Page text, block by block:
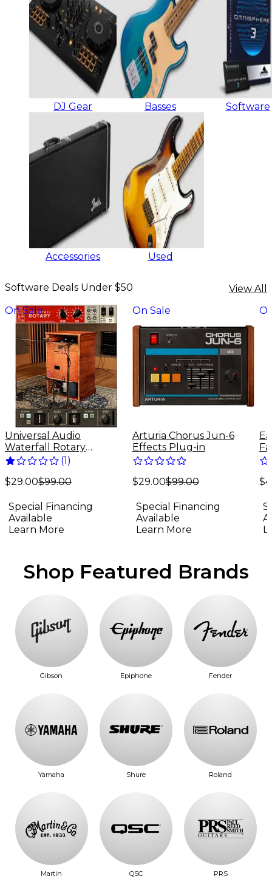
DJ Gear Basses Software
Accessories Used
Software Deals Under $50
View All
On Sale
Universal Audio
Waterfall Rotary
Speaker - UADx Plug-In
(Mac/Windows)
(1 )
$29.00$99.00
Special Financing
Available
Learn More
On Sale
Arturia Chorus Jun-6
Effects Plug-in
$29.00$99.00
Special Financing
Available
Learn More
Shop Featured Brands
Gibson Epiphone Fender
Yamaha Shure Roland
Martin QSC PRS